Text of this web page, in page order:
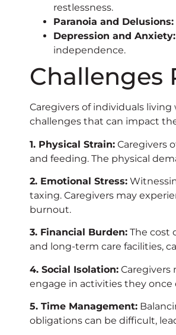
restlessness.
Paranoia and Delusions:
Depression and Anxiety:
independence.
Challenges
Caregivers of individuals
challenges that can impact
1. Physical Strain: Caregivers
and feeding. The physical
2. Emotional Stress:
taxing. Caregivers may
burnout.
3. Financial Burden: The cost
and long-term care facilities,
4. Social Isolation: Caregivers
engage in activities they
5. Time Management:
obligations can be difficult,